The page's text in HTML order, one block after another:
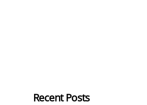
Recent Posts